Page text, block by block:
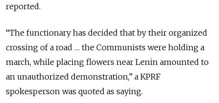
reported.
“The functionary has decided that by their organized
crossing of a road … the Communists were holding a
march, while placing flowers near Lenin amounted to
an unauthorized demonstration,” a KPRF
spokesperson was quoted as saying.